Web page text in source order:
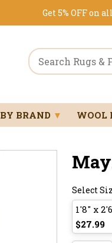
Get 5% OFF on
BY BRAND ▼ WOOL
Select
1'8" x
$27.99